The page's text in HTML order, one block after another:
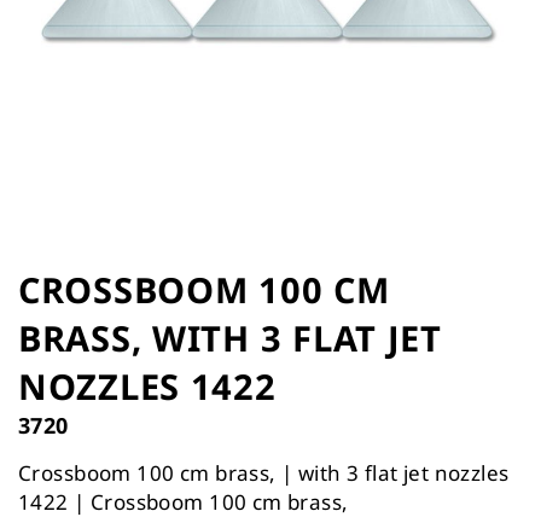
to
the
beginning
of
the
images
CROSSBOOM 100 CM
BRASS, WITH 3 FLAT JET
NOZZLES 1422
3720
Crossboom 100 cm brass, | with 3 flat jet nozzles
1422 | Crossboom 100 cm brass,